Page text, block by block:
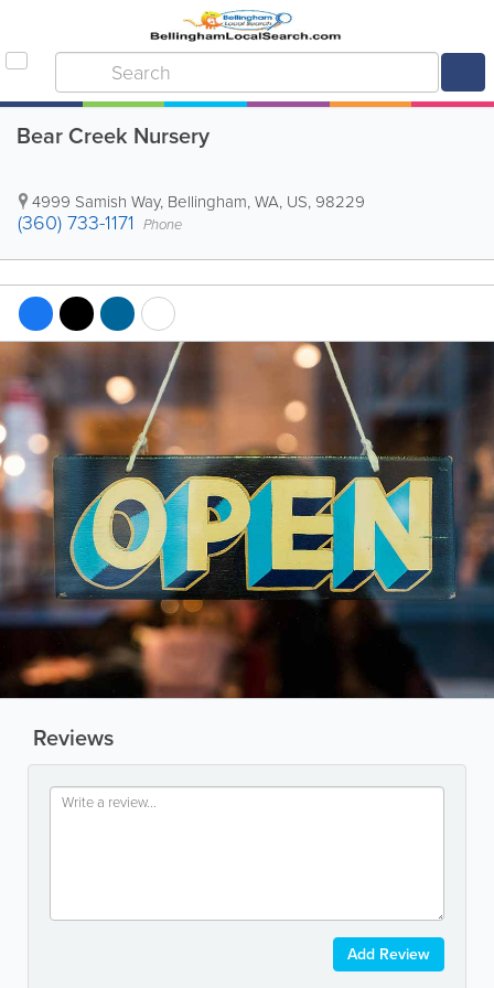
Bear Creek Nursery
4999 Samish Way, Bellingham,WA, US, 98229
(360) 733-1171 Phone
Reviews
Add Review